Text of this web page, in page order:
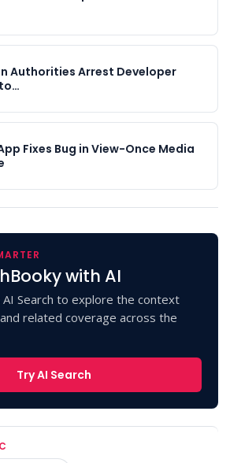
Authorities Arrest Developer
Fixes Bug in View-Once Media
with AI
AI Search to explore the context
related coverage across the
Try AI Search